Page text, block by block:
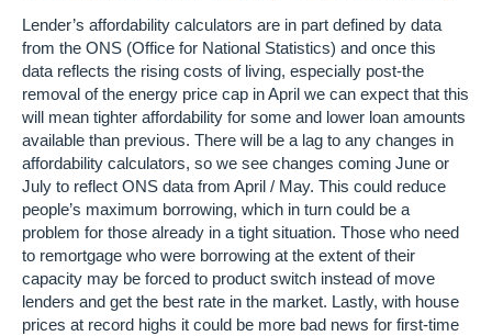
Lender’s affordability calculators are in part defined by data
from the ONS (Office for National Statistics) and once this
data reflects the rising costs of living, especially post-the
removal of the energy price cap in April we can expect that this
will mean tighter affordability for some and lower loan amounts
available than previous. There will be a lag to any changes in
affordability calculators, so we see changes coming June or
July to reflect ONS data from April / May. This could reduce
people’s maximum borrowing, which in turn could be a
problem for those already in a tight situation. Those who need
to remortgage who were borrowing at the extent of their
capacity may be forced to product switch instead of move
lenders and get the best rate in the market. Lastly, with house
prices at record highs it could be more bad news for first-time